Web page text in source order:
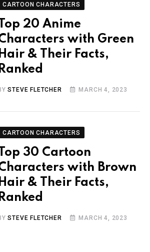
CARTOON CHARACTERS
Top 20 Anime
with Green
Hair & Their Facts,
Ranked
STEVE FLETCHER MARCH 4, 2023
CARTOON CHARACTERS
Top 30 Cartoon
with Brown
Hair & Their Facts,
Ranked
STEVE FLETCHER MARCH 4, 2023